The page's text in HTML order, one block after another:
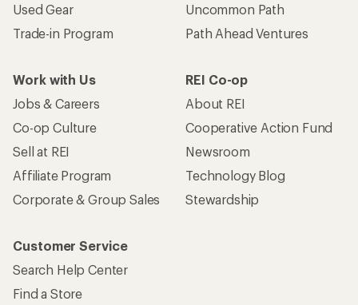
Used Gear
Trade-in Program
Uncommon Path
Path Ahead Ventures
Work with Us
Jobs & Careers
Co-op Culture
Sell at REI
Affiliate Program
Corporate & Group Sales
REI Co-op
About REI
Cooperative Action Fund
Newsroom
Technology Blog
Stewardship
Customer Service
Search Help Center
Find a Store